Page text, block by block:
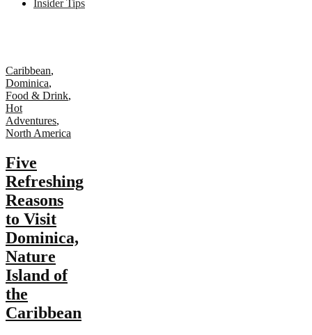
Insider Tips
Caribbean,
Dominica,
Food & Drink,
Hot
Adventures,
North America
Five
Refreshing
Reasons
to Visit
Dominica,
Nature
Island of
the
Caribbean